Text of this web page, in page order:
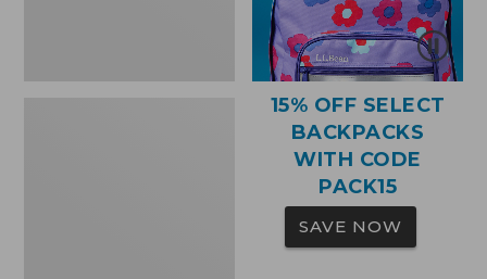
15% OFF SELECT
BACKPACKS
WITH CODE
PACK15
SAVE NOW